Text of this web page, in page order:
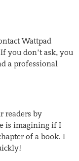
Wattpad
you don’t ask, you
a professional
readers by
is imagining if I
of a book. I